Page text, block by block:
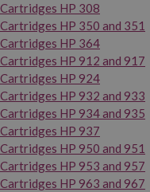
Cartridges HP 308
Cartridges HP 350 and 351
Cartridges HP 364
Cartridges HP 912 and 917
Cartridges HP 924
Cartridges HP 932 and 933
Cartridges HP 934 and 935
Cartridges HP 937
Cartridges HP 950 and 951
Cartridges HP 953 and 957
Cartridges HP 963 and 967